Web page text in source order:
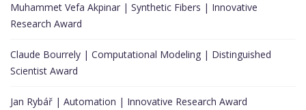
Muhammet Vefa Akpinar | Synthetic Fibers | Innovative
Research Award
Claude Bourrely | Computational Modeling | Distinguished
Scientist Award
Jan Rybář | Automation | Innovative Research Award